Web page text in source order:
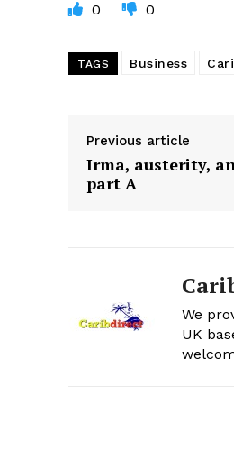
0 0
TAGS Business
Previous article
Irma, austerity,
part A
We
UK